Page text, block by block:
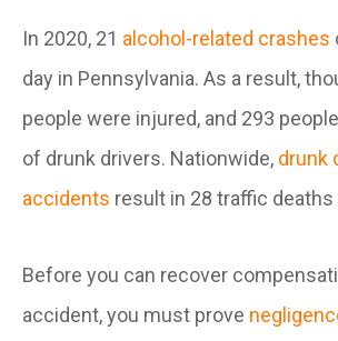
In 2020, 21 alcohol-related crashes
day in Pennsylvania. As a result,
people were injured, and 293
of drunk drivers. Nationwide, drunk
accidents result in 28 traffic deaths
Before you can recover
accident, you must prove